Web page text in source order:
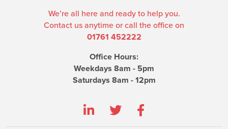
We’re all here and ready to help you.
Contact us anytime or call the office on
01761 452222
Office Hours:
Weekdays 8am - 5pm
Saturdays 8am - 12pm